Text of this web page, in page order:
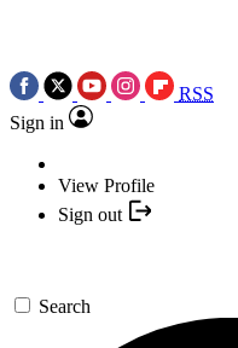
RSS
Sign in
View Profile
Sign out
Search